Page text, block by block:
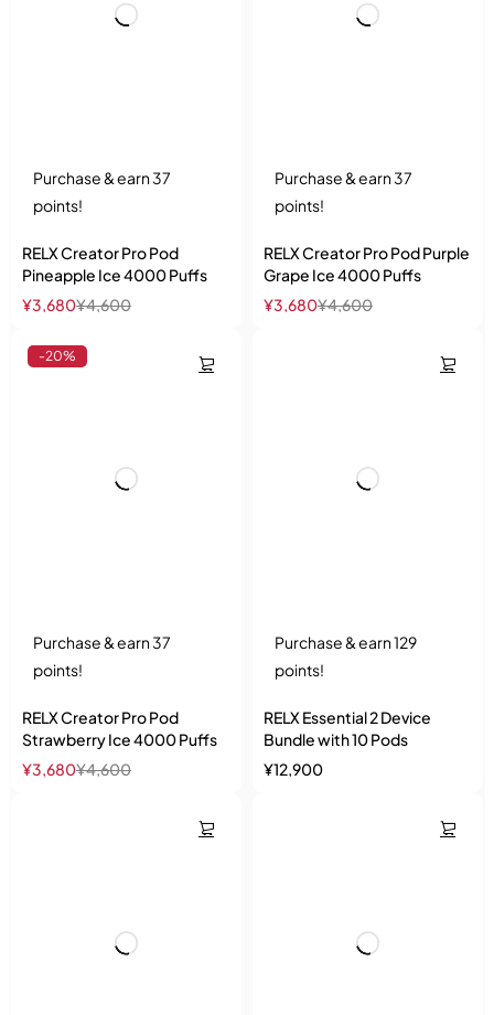
Purchase & earn 37
points!
RELX Creator Pro Pod
Pineapple Ice 4000 Puffs
¥4,600
¥3,680
Purchase & earn 37
points!
RELX Creator Pro Pod Purple
Grape Ice 4000 Puffs
¥4,600
¥3,680
-20%
Purchase & earn 37
points!
RELX Creator Pro Pod
Strawberry Ice 4000 Puffs
¥4,600
¥3,680
Purchase & earn 129
points!
RELX Essential 2 Device
Bundle with 10 Pods
¥12,900